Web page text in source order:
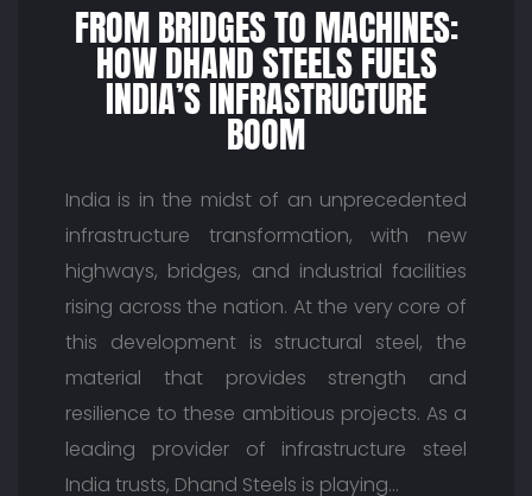
FROM BRIDGES TO MACHINES:
HOW DHAND STEELS FUELS
INDIA’S INFRASTRUCTURE
BOOM
India is in the midst of an unprecedented
infrastructure transformation, with new
highways, bridges, and industrial facilities
rising across the nation. At the very core of
this development is structural steel, the
material that provides strength and
resilience to these ambitious projects. As a
leading provider of infrastructure steel
India trusts, Dhand Steels is playing…